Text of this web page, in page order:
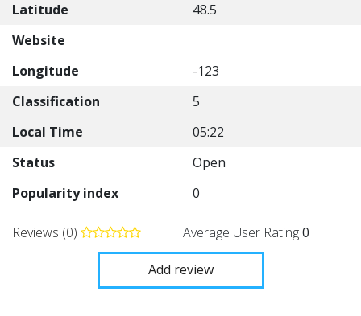
Latitude
48.5
Website
Longitude
-123
Classification
5
Local Time
05:22
Status
Open
Popularity index
0
Reviews (0) Average User Rating0
Add review